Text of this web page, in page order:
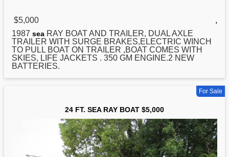
$5,000
,
1987 sea RAY BOAT AND TRAILER, DUAL AXLE
TRAILER WITH SURGE BRAKES,ELECTRIC WINCH
TO PULL BOAT ON TRAILER ,BOAT COMES WITH
SKIES, LIFE JACKETS . 350 GM ENGINE.2 NEW
BATTERIES.
For Sale
24 FT. SEA RAY BOAT $5,000